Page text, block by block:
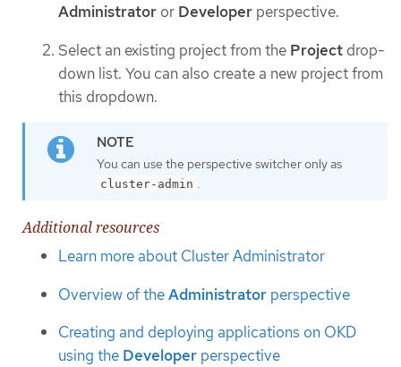
Administrator or Developer perspective.
Select an existing project from the Project drop-
down list. You can also create a new project from
this dropdown.
You can use the perspective switcher only as
cluster-admin .
Additional resources
Learn more about Cluster Administrator
Overview of theAdministrator perspective
Creating and deploying applications on OKD
using the Developer perspective